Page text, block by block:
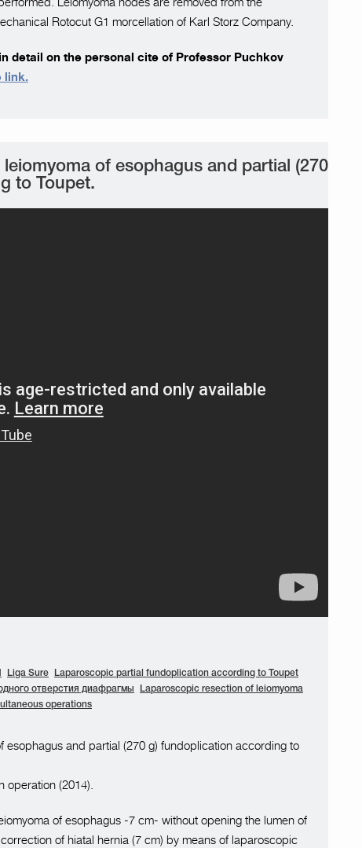
Rotocut G1 morcellation of Karl Storz Company.
detail on the personal cite of Professor Puchkov
link.
of esophagus and partial (270
to Toupet.
Liga Sure
Laparoscopic partial fundoplication according to Toupet
отверстия диафрагмы
Laparoscopic resection of leiomyoma
operations
esophagus and partial (270 g) fundoplication according to
operation (2014).
of esophagus -7 cm- without opening the lumen of
of hiatal hernia (7 cm) by means of laparoscopic